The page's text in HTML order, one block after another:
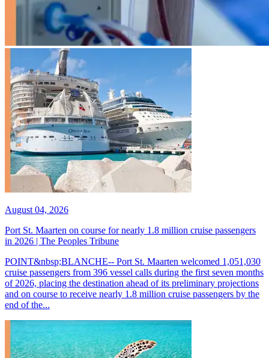
August 04, 2026
Port St. Maarten on course for nearly 1.8 million cruise passengers
in 2026 | The Peoples Tribune
POINT&nbsp;BLANCHE-- Port St. Maarten welcomed 1,051,030
cruise passengers from 396 vessel calls during the first seven months
of 2026, placing the destination ahead of its preliminary projections
and on course to receive nearly 1.8 million cruise passengers by the
end of the...